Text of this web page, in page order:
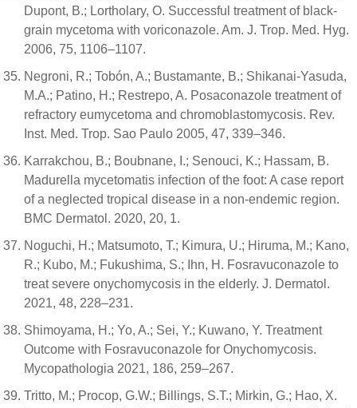
Dupont, B.; Lortholary, O. Successful treatment of black-
grain mycetoma with voriconazole. Am. J. Trop. Med. Hyg.
2006, 75, 1106–1107.
Negroni, R.; Tobón, A.; Bustamante, B.; Shikanai-Yasuda,
M.A.; Patino, H.; Restrepo, A. Posaconazole treatment of
refractory eumycetoma and chromoblastomycosis. Rev.
Inst. Med. Trop. Sao Paulo 2005, 47, 339–346.
Karrakchou, B.; Boubnane, I.; Senouci, K.; Hassam, B.
Madurella mycetomatis infection of the foot: A case report
of a neglected tropical disease in a non-endemic region.
BMC Dermatol. 2020, 20, 1.
Noguchi, H.; Matsumoto, T.; Kimura, U.; Hiruma, M.; Kano,
R.; Kubo, M.; Fukushima, S.; Ihn, H. Fosravuconazole to
treat severe onychomycosis in the elderly. J. Dermatol.
2021, 48, 228–231.
Shimoyama, H.; Yo, A.; Sei, Y.; Kuwano, Y. Treatment
Outcome with Fosravuconazole for Onychomycosis.
Mycopathologia 2021, 186, 259–267.
Tritto, M.; Procop, G.W.; Billings, S.T.; Mirkin, G.; Hao, X.